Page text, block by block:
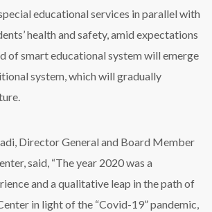
educational services in parallel with
health and safety, amid expectations
of smart educational system will emerge
system, which will gradually
Director General and Board Member
said, “The year 2020 was a
and a qualitative leap in the path of
in light of the “Covid-19” pandemic,